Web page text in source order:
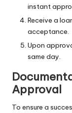
instant
Receive a
acceptance.
Upon
same day.
Approval
To ensure a